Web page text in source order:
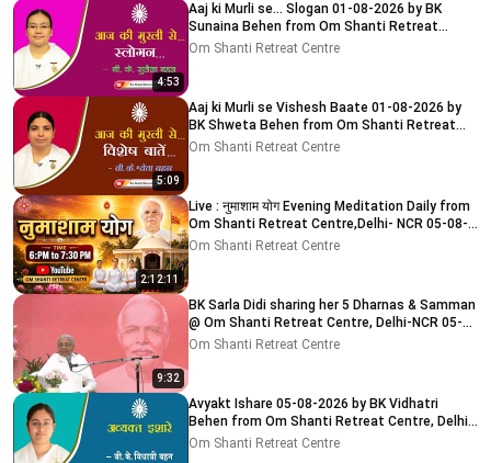
4:53
Aaj ki Murli se... Slogan 01-08-2026 by BK
Sunaina Behen from Om Shanti Retreat
Centre, Delhi-NCR
Om Shanti Retreat Centre
5:09
Aaj ki Murli se Vishesh Baate 01-08-2026 by
BK Shweta Behen from Om Shanti Retreat
Centre, Delhi-NCR
Om Shanti Retreat Centre
2:12:11
Live : नुमाशाम योग Evening Meditation Daily from
Om Shanti Retreat Centre,Delhi- NCR 05-08-
2026
Om Shanti Retreat Centre
9:32
BK Sarla Didi sharing her 5 Dharnas & Samman
@ Om Shanti Retreat Centre, Delhi-NCR 05-
08-2026
Om Shanti Retreat Centre
Avyakt Ishare 05-08-2026 by BK Vidhatri
Behen from Om Shanti Retreat Centre, Delhi-
NCR
Om Shanti Retreat Centre